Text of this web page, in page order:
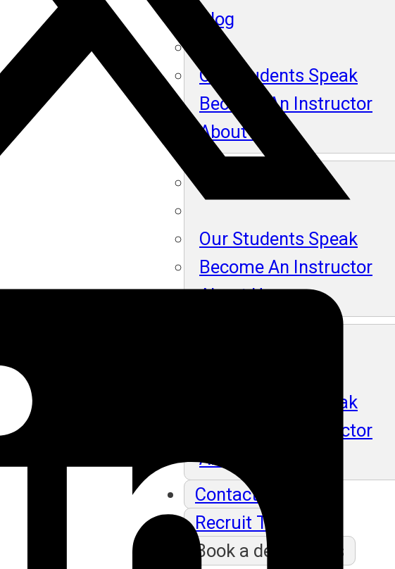
Blog
Our Students Speak
Become An Instructor
About Us
Our Students Speak
Become An Instructor
About Us
Our Students Speak
Become An Instructor
About Us
Contact Us
Recruit Thru Us
Book a demo class